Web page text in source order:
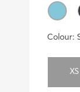
Colour:
XS